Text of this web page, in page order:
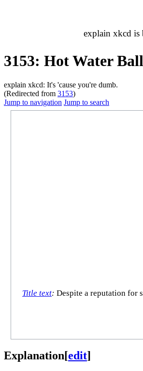
explain xkcd is
3153: Hot Water
explain xkcd: It's 'cause you're dumb.
(Redirected from 3153)
Jump to navigation Jump to search
Title text: Despite a reputation for
Explanation[edit]